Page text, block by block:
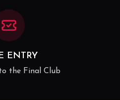
ENTRY
the Final Club